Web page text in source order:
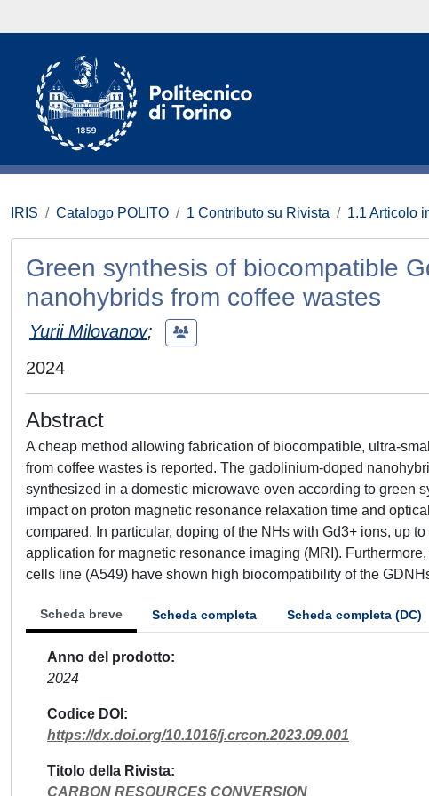
IRIS Catalogo POLITO 1 Contributo su Rivista 1.1 Articolo
Green synthesis of biocompatible
nanohybrids from coffee wastes
Yurii Milovanov;
2024
Abstract
A cheap method allowing fabrication of biocompatible, ultra-
from coffee wastes is reported. The gadolinium-doped
synthesized in a domestic microwave oven according to green
impact on proton magnetic resonance relaxation time and
compared. In particular, doping of the NHs with Gd3+ ions, up
application for magnetic resonance imaging (MRI).
cells line (A549) have shown high biocompatibility of the
Scheda breve Scheda completa Scheda completa (DC)
Anno del prodotto
2024
Codice DOI
https://dx.doi.org/10.1016/j.crcon.2023.09.001
Titolo della Rivista
CARBON RESOURCES CONVERSION